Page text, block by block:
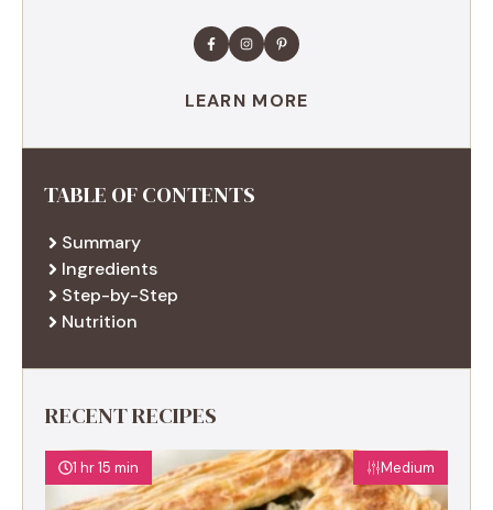
LEARN MORE
TABLE OF CONTENTS
Summary
Ingredients
Step-by-Step
Nutrition
RECENT RECIPES
1 hr 15 min Medium